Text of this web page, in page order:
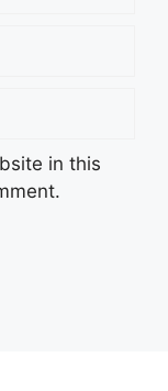
in this